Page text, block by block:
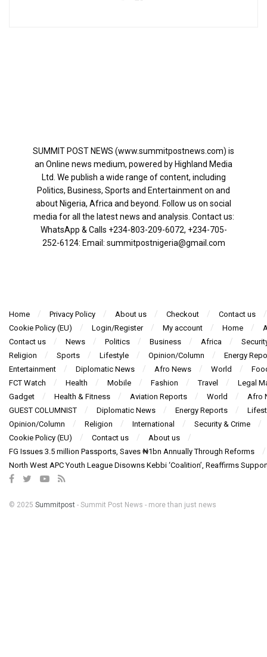
SUMMIT POST NEWS (www.summitpostnews.com) is
an Online news medium, powered by Highland Media
Ltd. We publish a wide range of content, including
Politics, Business, Sports and Entertainment on and
about Nigeria, Africa and beyond. Follow us on social
media for all the latest news and analysis. Contact us:
WhatsApp & Calls ‪+234-803-209-6072‬, ‪+234-705-
252-6124‬: Email: summitpostnigeria@gmail.com
Home Privacy Policy About us Checkout
Contact us
Cookie Policy (EU)
Login/Register My account Home
Contact us
News Politics Business Africa
Religion
Sports Lifestyle Opinion/Column
Energy
Entertainment
Diplomatic News Afro News World
FCT Watch
Health Mobile Fashion Travel
Legal
Gadget
Health & Fitness Aviation Reports World
Afro
GUEST COLUMNIST
Diplomatic News Energy Reports
Opinion/Column
Religion International
Security & Crime
Cookie Policy (EU)
Contact us
About us
FG Issues 3.5 million Passports, Saves ₦1bn Annually Through Reforms
North West APC Youth League Disowns Kebbi ‘Coalition’, Reaffirms
© 2025 Summitpost - Summit Post News - more than just news